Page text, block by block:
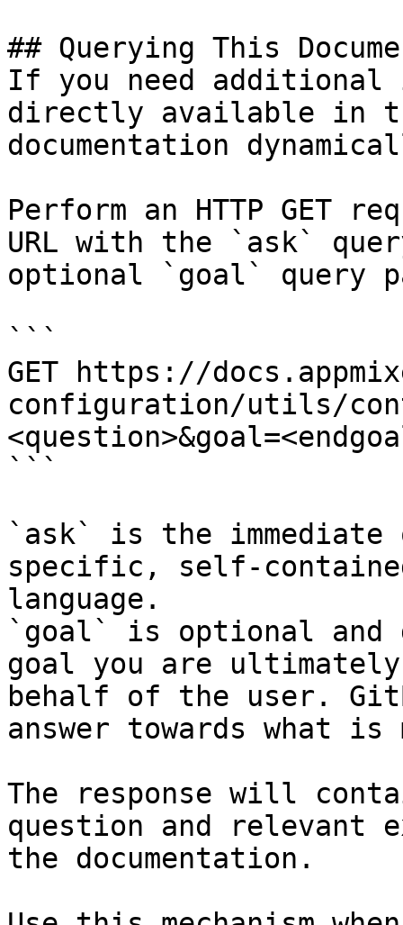
## Querying This
If you need
directly available in
documentation
Perform an HTTP GET
URL with the `ask`
optional `goal` query
```
GET https://
configuration/utils/
```
`ask` is the
specific, self-
language.
`goal` is optional and
goal you are
behalf of the user.
answer towards what
The response will
question and relevant
the documentation.